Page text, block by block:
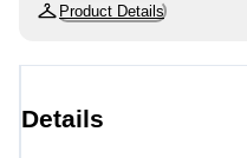
Product Details
Details